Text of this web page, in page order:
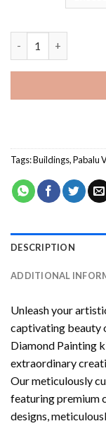
Tags:Buildings,Pabalu
DESCRIPTION
ADDITIONAL
Unleash your
captivating beauty
Diamond Painting
extraordinary
Our meticulously
featuring premium
designs,